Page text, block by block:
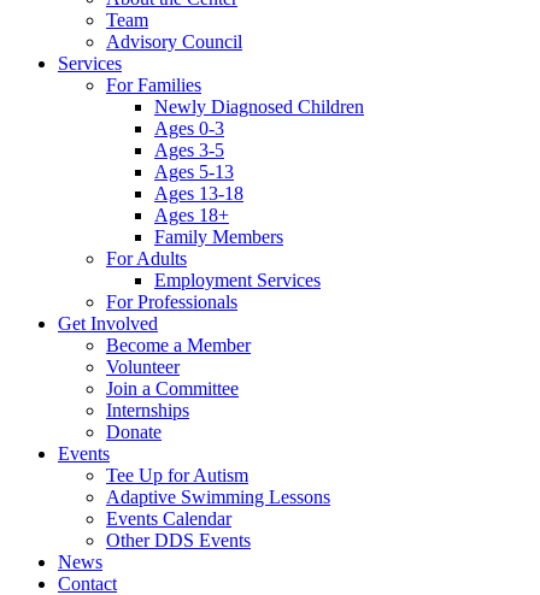
Team
Advisory Council
Services
For Families
Newly Diagnosed Children
Ages 0-3
Ages 3-5
Ages 5-13
Ages 13-18
Ages 18+
Family Members
For Adults
Employment Services
For Professionals
Get Involved
Become a Member
Volunteer
Join a Committee
Internships
Donate
Events
Tee Up for Autism
Adaptive Swimming Lessons
Events Calendar
Other DDS Events
News
Contact